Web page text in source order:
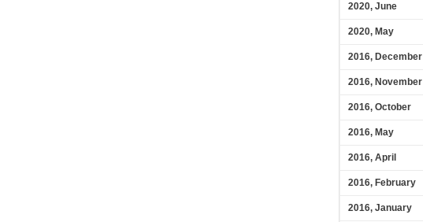
2020, June
2020, May
2016, December
2016, November
2016, October
2016, May
2016, April
2016, February
2016, January